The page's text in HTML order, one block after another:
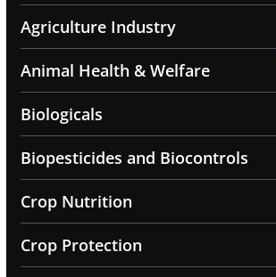
Agriculture Industry
Animal Health & Welfare
Biologicals
Biopesticides and Biocontrols
Crop Nutrition
Crop Protection